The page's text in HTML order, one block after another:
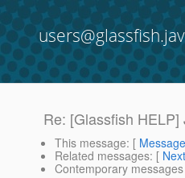
Re: [Glassfish
This message: [
Related messages: [
Contemporary